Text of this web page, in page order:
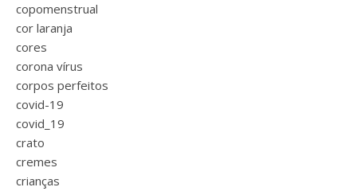
copomenstrual
cor laranja
cores
corona vírus
corpos perfeitos
covid-19
covid_19
crato
cremes
crianças